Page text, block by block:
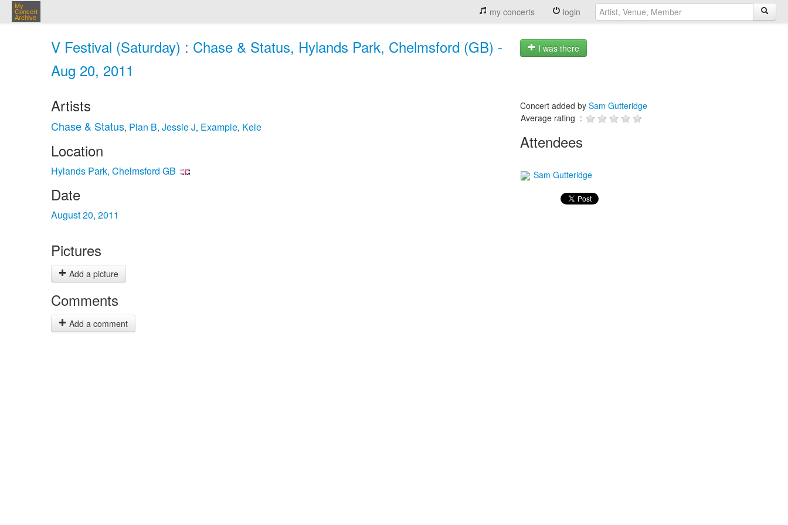
My
Concert
Archive
my concerts login
V Festival (Saturday) : Chase & Status, Hylands Park, Chelmsford (GB) -
Aug 20, 2011
I was there
Artists
Chase & Status, Plan B, Jessie J, Example, Kele
Location
Hylands Park, Chelmsford GB
Date
August 20, 2011
Pictures
Add a picture
Comments
Add a comment
Concert added by Sam Gutteridge
Average rating :
Attendees
Sam Gutteridge